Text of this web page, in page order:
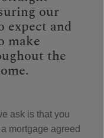
our
expect and
make
the
ask is that you
mortgage agreed